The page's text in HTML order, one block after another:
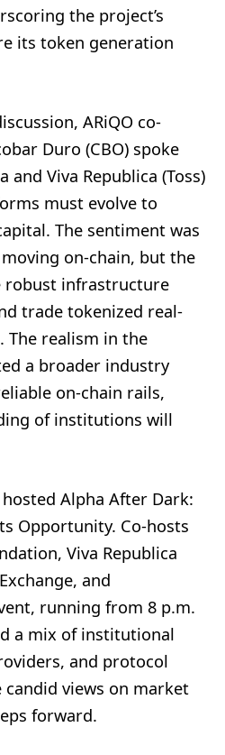
the project’s
its token generation
ARiQO co-
Duro (CBO) spoke
Viva Republica (Toss)
must evolve to
The sentiment was
on-chain, but the
robust infrastructure
trade tokenized real-
The realism in the
a broader industry
on-chain rails,
of institutions will
Alpha After Dark:
Opportunity. Co-hosts
Viva Republica
and
running from 8 p.m.
a mix of institutional
and protocol
views on market
forward.